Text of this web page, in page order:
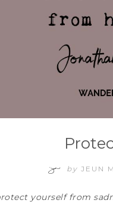
by JEUN
yourself from